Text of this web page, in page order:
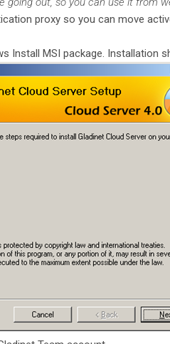
proxy so you can move
Install MSI package. Installation